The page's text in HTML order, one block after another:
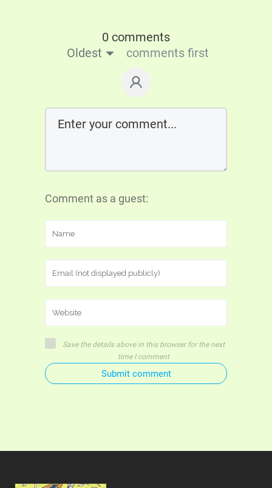
0 comments
Oldest
comments first
Comment as a guest:
Save the details above in this browser for the next
time I comment
Submit comment